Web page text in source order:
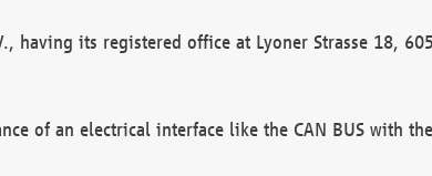
having its registered office at Lyoner Strasse 18,
of an electrical interface like the CAN BUS with